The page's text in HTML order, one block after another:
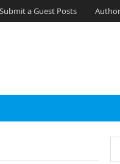
Submit a Guest Posts